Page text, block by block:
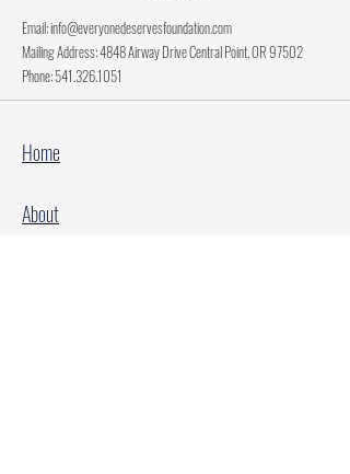
Email:info@everyonedeservesfoundation.com
Mailing Address: 4848 Airway Drive Central Point, OR 97502
Phone:541.326.1051
Home
About